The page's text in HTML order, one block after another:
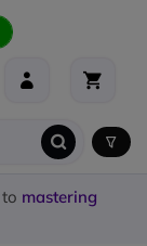
to mastering